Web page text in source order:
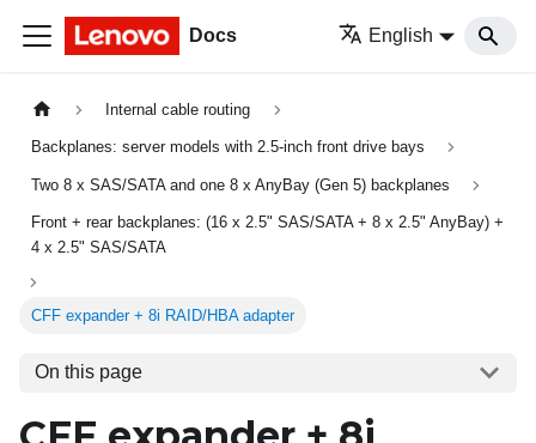
Docs English
Internal cable routing
Backplanes: server models with 2.5-inch front drive bays
Two 8 x SAS/SATA and one 8 x AnyBay (Gen 5) backplanes
Front + rear backplanes: (16 x 2.5" SAS/SATA + 8 x 2.5" AnyBay) +
4 x 2.5" SAS/SATA
CFF expander + 8i RAID/HBA adapter
On this page